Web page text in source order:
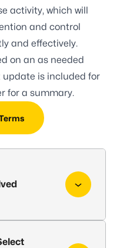
activity, which will
and control
and effectively.
on an as needed
is included for
for a summary.